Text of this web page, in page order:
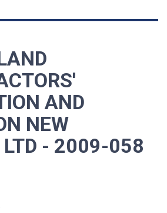
AND
NEW
LTD - 2009-058